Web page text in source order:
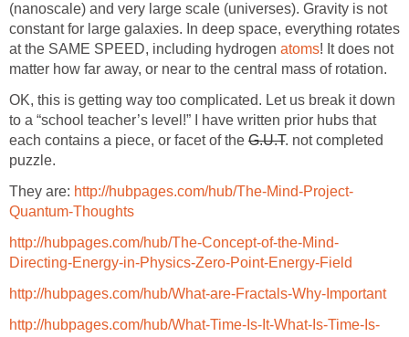
(nanoscale) and very large scale (universes). Gravity is not
constant for large galaxies. In deep space, everything rotates
at the SAME SPEED, including hydrogen atoms! It does not
matter how far away, or near to the central mass of rotation.
OK, this is getting way too complicated. Let us break it down
to a “school teacher’s level!” I have written prior hubs that
each contains a piece, or facet of the G.U.T. not completed
puzzle.
They are: http://hubpages.com/hub/The-Mind-Project-
Quantum-Thoughts
http://hubpages.com/hub/The-Concept-of-the-Mind-
Directing-Energy-in-Physics-Zero-Point-Energy-Field
http://hubpages.com/hub/What-are-Fractals-Why-Important
http://hubpages.com/hub/What-Time-Is-It-What-Is-Time-Is-